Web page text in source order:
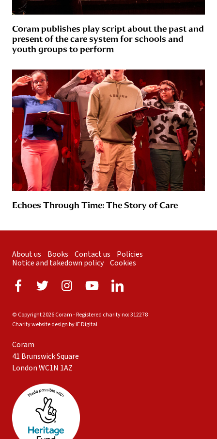
Coram publishes play script about the past and
present of the care system for schools and
youth groups to perform
Echoes Through Time: The Story of Care
About us Books Contact us
Policies
Notice and takedown policy Cookies
© Copyright 2026 Coram - Registered charity no: 312278
Charity website design by IE Digital
Coram
41 Brunswick Square
London WC1N 1AZ